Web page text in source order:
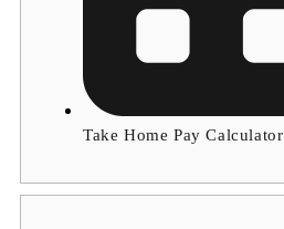
Take Home Pay Calculator